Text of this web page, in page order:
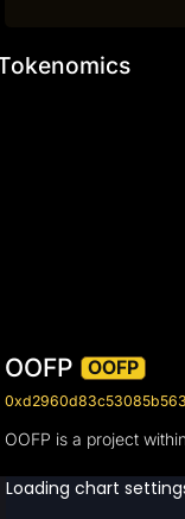
OOFP OOFP
OOFP is a project